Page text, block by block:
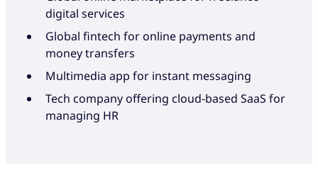
digital services
Global fintech for online payments and
money transfers
Multimedia app for instant messaging
Tech company offering cloud-based SaaS for
managing HR